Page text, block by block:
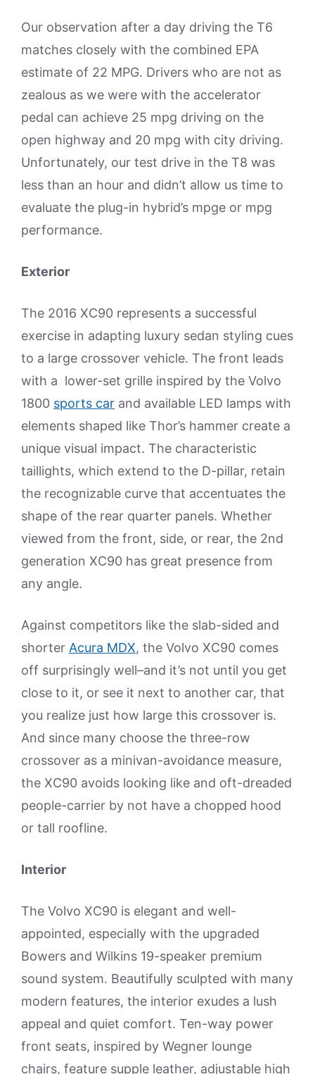
Our observation after a day driving the T6
matches closely with the combined EPA
estimate of 22 MPG. Drivers who are not as
zealous as we were with the accelerator
pedal can achieve 25 mpg driving on the
open highway and 20 mpg with city driving.
Unfortunately, our test drive in the T8 was
less than an hour and didn’t allow us time to
evaluate the plug-in hybrid’s mpge or mpg
performance.
Exterior
The 2016 XC90 represents a successful
exercise in adapting luxury sedan styling cues
to a large crossover vehicle. The front leads
with a lower-set grille inspired by the Volvo
1800 sports car and available LED lamps with
elements shaped like Thor’s hammer create a
unique visual impact. The characteristic
taillights, which extend to the D-pillar, retain
the recognizable curve that accentuates the
shape of the rear quarter panels. Whether
viewed from the front, side, or rear, the 2nd
generation XC90 has great presence from
any angle.
Against competitors like the slab-sided and
shorter Acura MDX, the Volvo XC90 comes
off surprisingly well–and it’s not until you get
close to it, or see it next to another car, that
you realize just how large this crossover is.
And since many choose the three-row
crossover as a minivan-avoidance measure,
the XC90 avoids looking like and oft-dreaded
people-carrier by not have a chopped hood
or tall roofline.
Interior
The Volvo XC90 is elegant and well-
appointed, especially with the upgraded
Bowers and Wilkins 19-speaker premium
sound system. Beautifully sculpted with many
modern features, the interior exudes a lush
appeal and quiet comfort. Ten-way power
front seats, inspired by Wegner lounge
chairs, feature supple leather, adjustable high